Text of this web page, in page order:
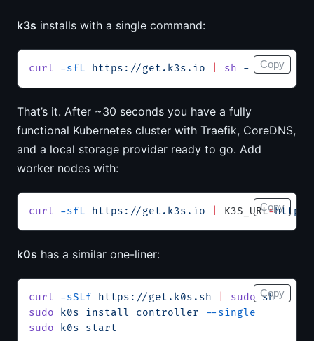
k3s installs with a single command:
curl -sfL https://get.k3s.io sh - Copy
That’s it. After ~30 seconds you have a fully
functional Kubernetes cluster with Traefik, CoreDNS,
and a local storage provider ready to go. Add
worker nodes with:
curl -sfL https://get.k3s.io K3S_URL=
Copy
k0s has a similar one-liner:
curl -sSLf https://get.k0s.sh sudo sh
sudo k0s install controller --single
sudo k0s start
Copy